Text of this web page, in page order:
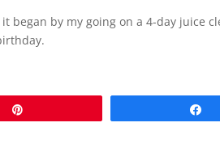
began by my going on a 4-day juice